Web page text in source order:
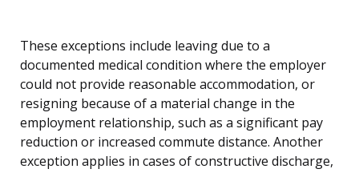
These exceptions include leaving due to a
documented medical condition where the employer
could not provide reasonable accommodation, or
resigning because of a material change in the
employment relationship, such as a significant pay
reduction or increased commute distance. Another
exception applies in cases of constructive discharge,